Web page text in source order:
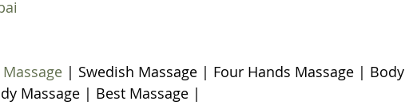
| Swedish Massage | Four Hands Massage | Body
Massage | Best Massage |